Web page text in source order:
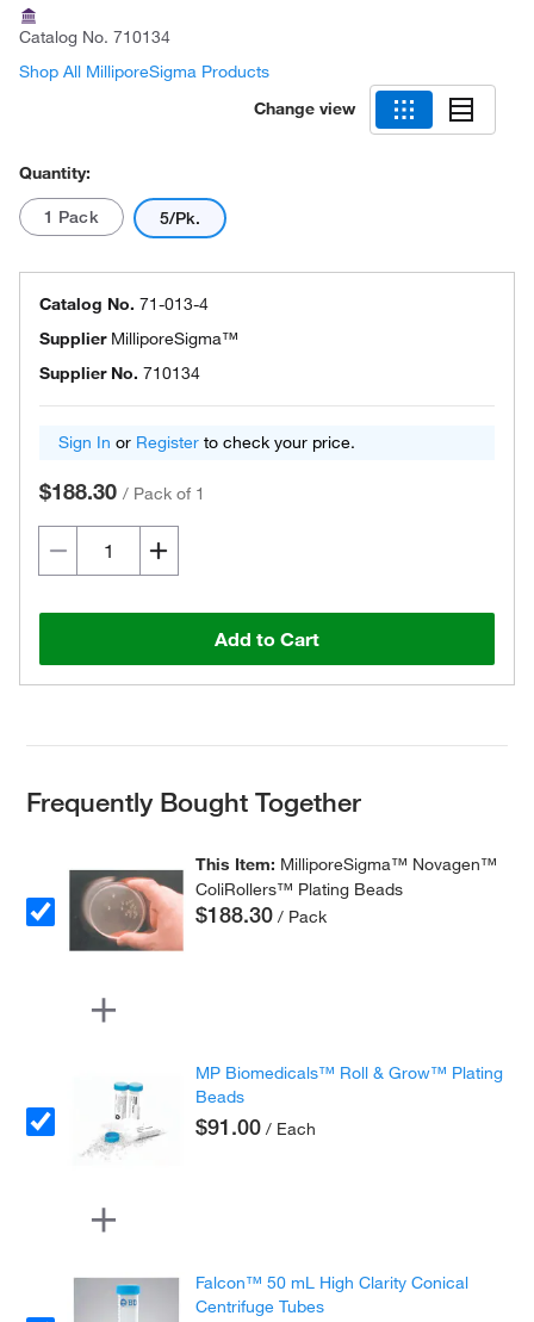
Catalog No. 710134
Shop All MilliporeSigma Products
Change view
Quantity:
1 Pack 5/Pk.
Catalog No. 71-013-4
Supplier MilliporeSigma™
Supplier No. 710134
Sign In or Register to check your price.
$188.30 / Pack of 1
Add to Cart
Frequently Bought Together
This Item: MilliporeSigma™ Novagen™
ColiRollers™ Plating Beads
$188.30 / Pack
MP Biomedicals™ Roll & Grow™ Plating
Beads
$91.00 / Each
Falcon™ 50 mL High Clarity Conical
Centrifuge Tubes